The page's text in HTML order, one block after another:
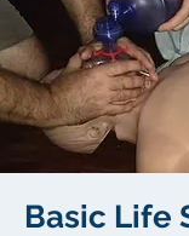
Basic Life